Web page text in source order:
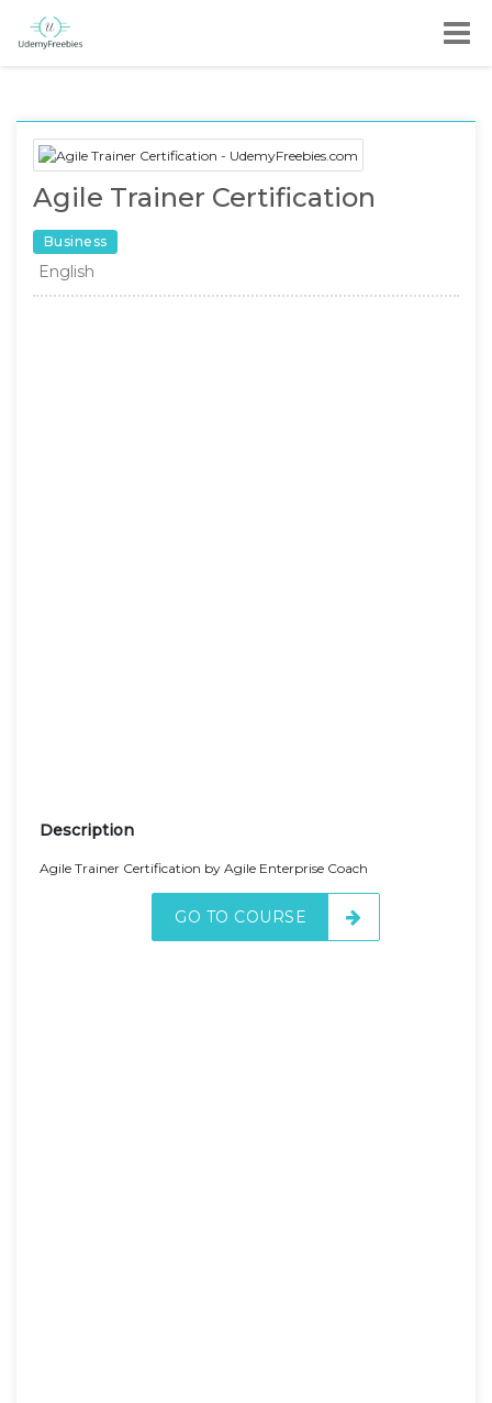
Agile Trainer Certification
Business
English
Description
Agile Trainer Certification by Agile Enterprise Coach
GO TO COURSE